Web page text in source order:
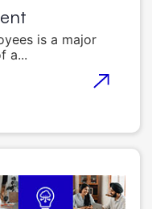
is a major
a...